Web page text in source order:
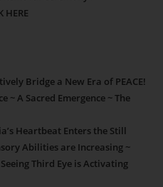
HERE
Bridge a New Era of PEACE!
~ A Sacred Emergence ~ The
Heartbeat Enters the Still
Abilities are Increasing ~
Third Eye is Activating